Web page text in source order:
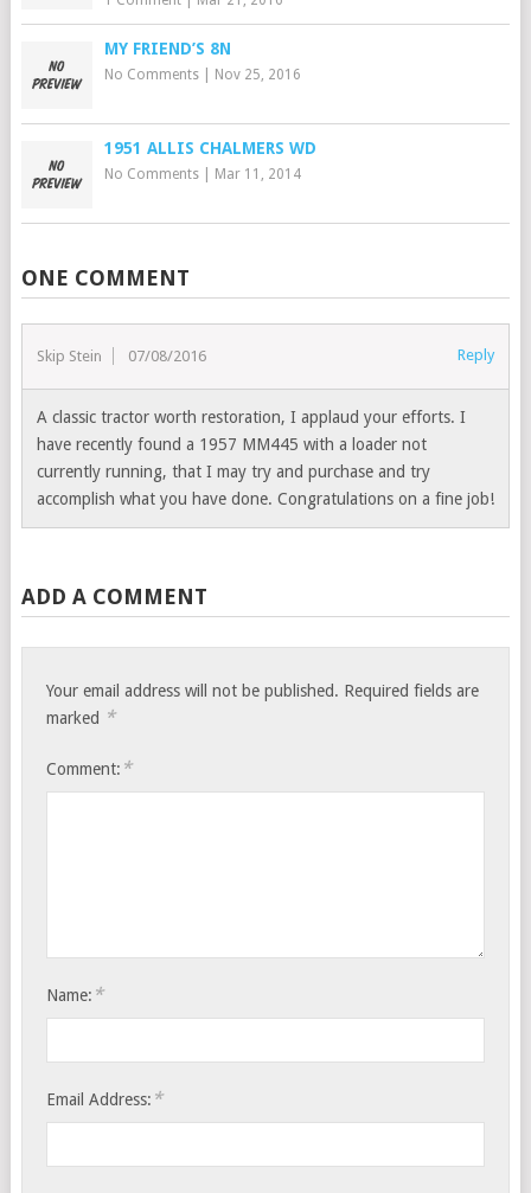
MY FRIEND’S 8N
No Comments| Nov 25, 2016
1951 ALLIS CHALMERS WD
No Comments| Mar 11, 2014
ONE COMMENT
Skip Stein 07/08/2016 Reply
A classic tractor worth restoration, I applaud your efforts. I
have recently found a 1957 MM445 with a loader not
currently running, that I may try and purchase and try
accomplish what you have done. Congratulations on a fine job!
ADD A COMMENT
Your email address will not be published. Required fields are
marked *
Comment: *
Name: *
Email Address: *